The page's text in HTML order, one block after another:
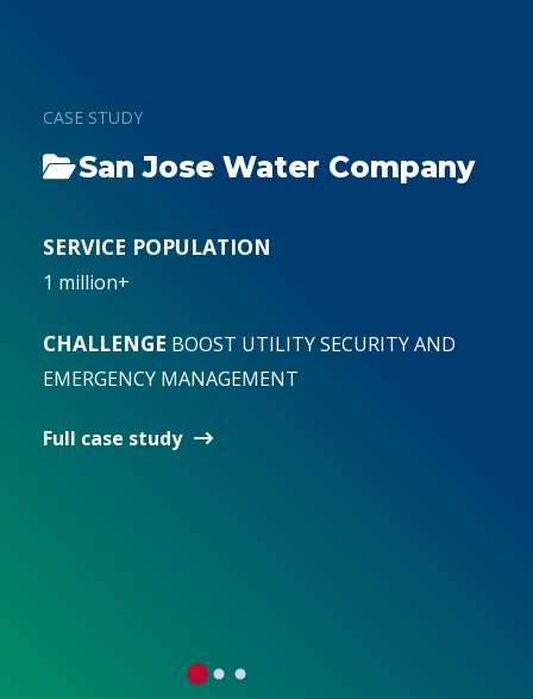
San Jose Water Company
SERVICE POPULATION
1 million+
CHALLENGE BOOST UTILITY SECURITY AND
EMERGENCY MANAGEMENT
Full case study
0 1 2
Cape Fear Public Utility
SERVICE POPULATION
200,000
CHALLENGEENHANCE CYBER-SECURITY TO
MEET INCREASING THREATS
0 1 2
Nashville Metro Water
SERVICE POPULATION
680,000
CHALLENGEDevelop a master security plan
Full case study
0 1 2